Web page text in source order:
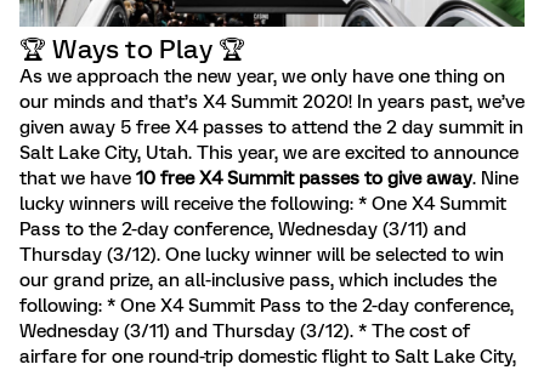
🏆️ Ways to Play 🏆️
As we approach the new year, we only have one thing on
our minds and that’s X4 Summit 2020! In years past, we’ve
given away 5 free X4 passes to attend the 2 day summit in
Salt Lake City, Utah. This year, we are excited to announce
that we have 10 free X4 Summit passes to give away. Nine
lucky winners will receive the following: * One X4 Summit
Pass to the 2-day conference, Wednesday (3/11) and
Thursday (3/12). One lucky winner will be selected to win
our grand prize, an all-inclusive pass, which includes the
following: * One X4 Summit Pass to the 2-day conference,
Wednesday (3/11) and Thursday (3/12). * The cost of
airfare for one round-trip domestic flight to Salt Lake City,